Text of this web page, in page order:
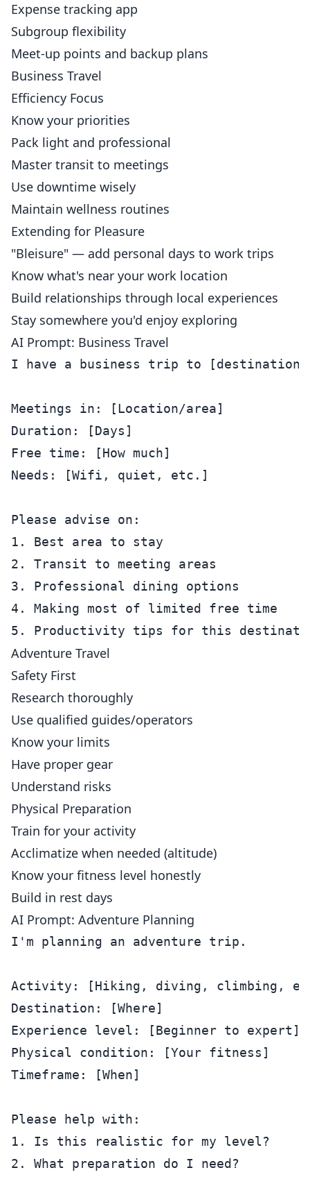
Expense tracking app
Subgroup flexibility
Meet-up points and backup plans
Business Travel
Efficiency Focus
Know your priorities
Pack light and professional
Master transit to meetings
Use downtime wisely
Maintain wellness routines
Extending for Pleasure
"Bleisure" — add personal days to work trips
Know what's near your work location
Build relationships through local experiences
Stay somewhere you'd enjoy exploring
AI Prompt: Business Travel
I have a business trip to
Meetings in: [Location/area]
Duration: [Days]
Free time: [How much]
Needs: [Wifi, quiet, etc.]
Please advise on:
1. Best area to stay
2. Transit to meeting areas
3. Professional dining options
4. Making most of limited free time
Adventure Travel
Safety First
Research thoroughly
Use qualified guides/operators
Know your limits
Have proper gear
Understand risks
Physical Preparation
Train for your activity
Acclimatize when needed (altitude)
Know your fitness level honestly
Build in rest days
AI Prompt: Adventure Planning
I'm planning an adventure trip.
Activity: [Hiking, diving, climbing,
Destination: [Where]
Experience level: [Beginner to expert]
Physical condition: [Your fitness]
Timeframe: [When]
Please help with:
1. Is this realistic for my level?
2. What preparation do I need?